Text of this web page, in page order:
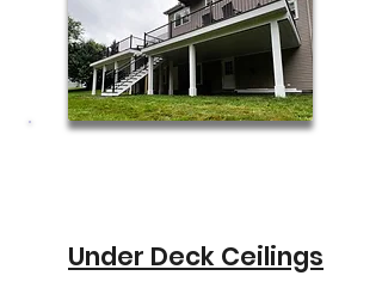
Under Deck Ceilings